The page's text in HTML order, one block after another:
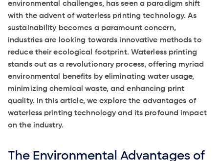
environmental challenges, has seen a paradigm shift
with the advent of waterless printing technology. As
sustainability becomes a paramount concern,
industries are looking towards innovative methods to
reduce their ecological footprint. Waterless printing
stands out as a revolutionary process, offering myriad
environmental benefits by eliminating water usage,
minimizing chemical waste, and enhancing print
quality. In this article, we explore the advantages of
waterless printing technology and its profound impact
on the industry.
The Environmental Advantages of